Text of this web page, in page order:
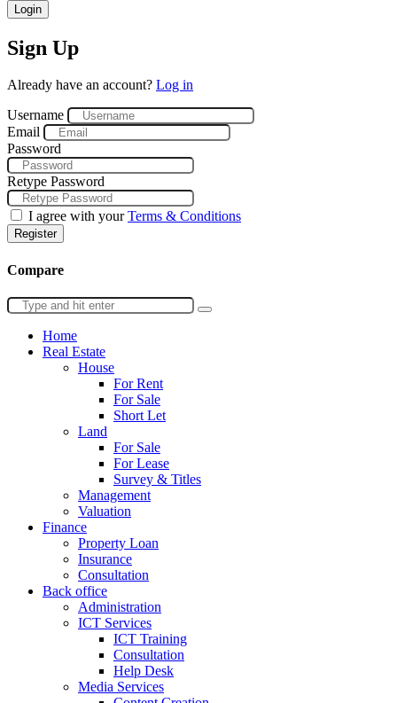
Login
Sign Up
Already have an account? Log in
Username
Email
Password
Retype Password
I agree with yourTerms & Conditions
Register
Compare
Home
Real Estate
House
For Rent
For Sale
Short Let
Land
For Sale
For Lease
Survey & Titles
Management
Valuation
Finance
Property Loan
Insurance
Consultation
Back office
Administration
ICT Services
ICT Training
Consultation
Help Desk
Media Services